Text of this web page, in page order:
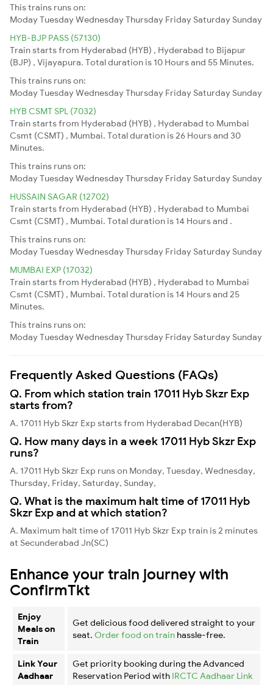
This trains runs on:
ModayTuesdayWednesdayThursday Friday Saturday Sunday
HYB-BJP PASS (57130)
Train starts from Hyderabad (HYB) , Hyderabad to Bijapur
(BJP) , Vijayapura. Total duration is 10 Hours and 55 Minutes.
This trains runs on:
ModayTuesdayWednesdayThursday Friday Saturday Sunday
HYB CSMT SPL (7032)
Train starts from Hyderabad (HYB) , Hyderabad to Mumbai
Csmt (CSMT) , Mumbai. Total duration is 26 Hours and 30
Minutes.
This trains runs on:
ModayTuesdayWednesdayThursday Friday Saturday Sunday
HUSSAIN SAGAR (12702)
Train starts from Hyderabad (HYB) , Hyderabad to Mumbai
Csmt (CSMT) , Mumbai. Total duration is 14 Hours and .
This trains runs on:
ModayTuesdayWednesdayThursday Friday Saturday Sunday
MUMBAI EXP (17032)
Train starts from Hyderabad (HYB) , Hyderabad to Mumbai
Csmt (CSMT) , Mumbai. Total duration is 14 Hours and 25
Minutes.
This trains runs on:
ModayTuesdayWednesdayThursday Friday Saturday Sunday
Frequently Asked Questions (FAQs)
Q. From which station train 17011 Hyb Skzr Exp
starts from?
A. 17011 Hyb Skzr Exp starts from Hyderabad Decan(HYB)
Q. How many days in a week 17011 Hyb Skzr Exp
runs?
A. 17011 Hyb Skzr Exp runs on Monday, Tuesday, Wednesday,
Thursday, Friday, Saturday, Sunday,
Q. What is the maximum halt time of 17011 Hyb
Skzr Exp and at which station?
A. Maximum halt time of 17011 Hyb Skzr Exp train is 2 minutes
at Secunderabad Jn(SC)
Enhance your train journey with
ConfirmTkt
Enjoy
Meals on
Train
Get delicious food delivered straight to your
seat. Order food on train hassle-free.
Link Your
Aadhaar
Get priority booking during the Advanced
Reservation Period with IRCTC Aadhaar Link